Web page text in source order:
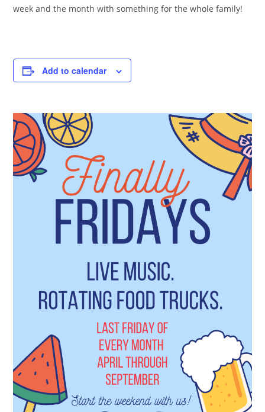
week and the month with something for the whole family!
Add to calendar